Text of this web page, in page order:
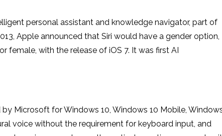
personal assistant and knowledge navigator, part of
Apple announced that Siri would have a gender option,
female, with the release of iOS 7. It was first AI
Microsoft for Windows 10, Windows 10 Mobile,
voice without the requirement for keyboard input, and